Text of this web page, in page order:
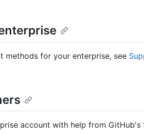
methods for your enterprise, see
account with help from GitHub's